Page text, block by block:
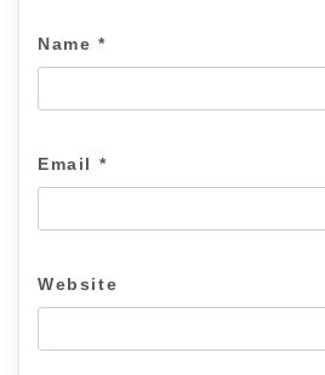
Name *
Email *
Website